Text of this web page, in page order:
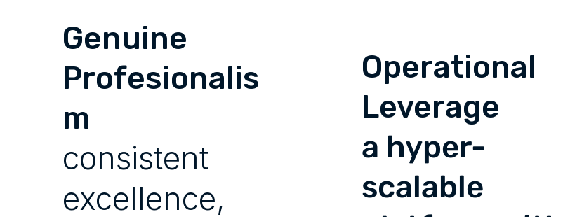
Operational
Leverage
a hyper-
scalable
Genuine
Profesionalis
m
consistent
excellence,